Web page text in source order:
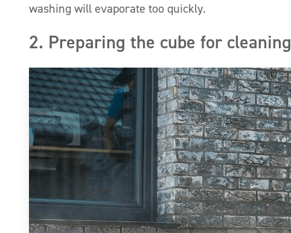
washing will evaporate too quickly.
2. Preparing the cube for cleaning